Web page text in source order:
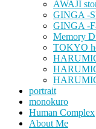
AWAJI
GINGA -
GINGA -
Memory
TOKYO
portrait
monokuro
Human Complex
About Me